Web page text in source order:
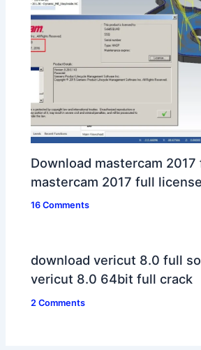
Download mastercam 2017
mastercam 2017 full license
16 Comments
download vericut 8.0 full
vericut 8.0 64bit full crack
2 Comments